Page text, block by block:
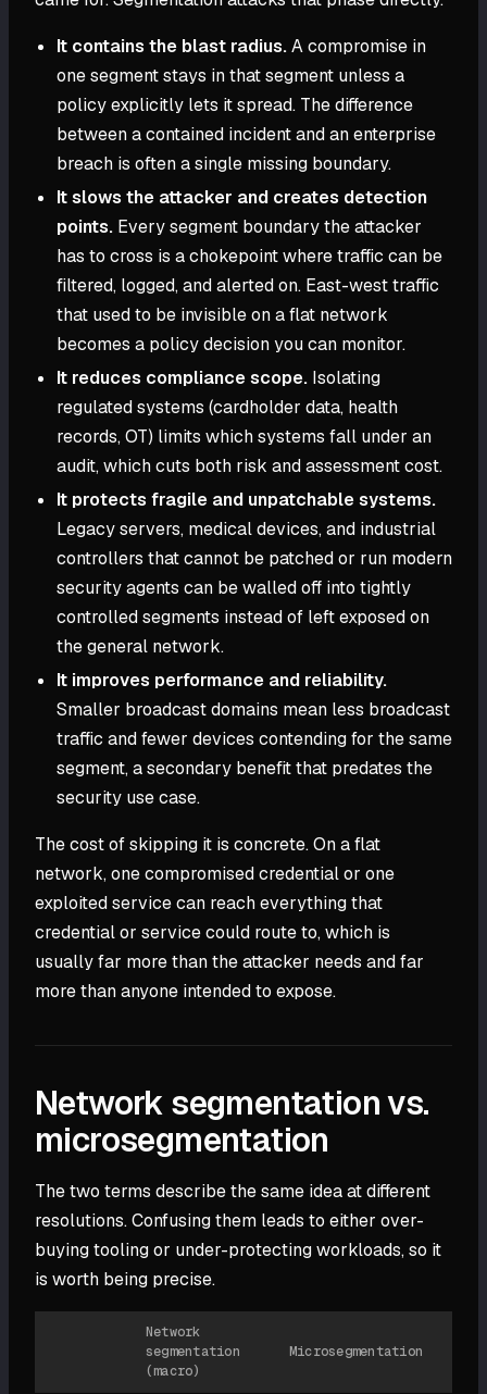
It contains the blast radius.A compromise in
one segment stays in that segment unless a
policy explicitly lets it spread. The difference
between a contained incident and an enterprise
breach is often a single missing boundary.
It slows the attacker and creates detection
points. Every segment boundary the attacker
has to cross is a chokepoint where traffic can be
filtered, logged, and alerted on. East-west traffic
that used to be invisible on a flat network
becomes a policy decision you can monitor.
It reduces compliance scope. Isolating
regulated systems (cardholder data, health
records, OT) limits which systems fall under an
audit, which cuts both risk and assessment cost.
It protects fragile and unpatchable systems.
Legacy servers, medical devices, and industrial
controllers that cannot be patched or run modern
security agents can be walled off into tightly
controlled segments instead of left exposed on
the general network.
It improves performance and reliability.
Smaller broadcast domains mean less broadcast
traffic and fewer devices contending for the same
segment, a secondary benefit that predates the
security use case.
The cost of skipping it is concrete. On a flat
network, one compromised credential or one
exploited service can reach everything that
credential or service could route to, which is
usually far more than the attacker needs and far
more than anyone intended to expose.
Network segmentation vs.
microsegmentation
The two terms describe the same idea at different
resolutions. Confusing them leads to either over-
buying tooling or under-protecting workloads, so it
is worth being precise.
Network
segmentation
(macro)
Microsegmentation